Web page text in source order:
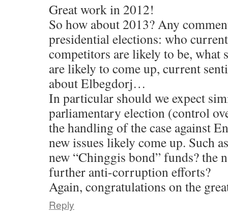
Great work in 2012!
So how about 2013? Any
presidential elections: who
competitors are likely to be, what
are likely to come up, current
about Elbegdorj…
In particular should we expect
parliamentary election (control
the handling of the case against
new issues likely come up. Such
new “Chinggis bond” funds? the
further anti-corruption efforts?
Again, congratulations on the
Reply